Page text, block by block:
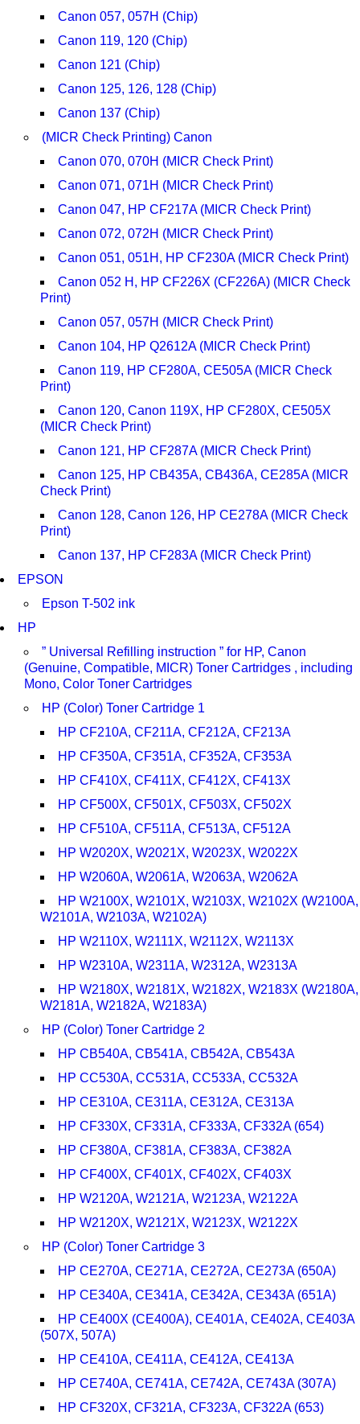
Canon 057, 057H (Chip)
Canon 119, 120 (Chip)
Canon 121 (Chip)
Canon 125, 126, 128 (Chip)
Canon 137 (Chip)
(MICR Check Printing) Canon
Canon 070, 070H (MICR Check Print)
Canon 071, 071H (MICR Check Print)
Canon 047, HP CF217A (MICR Check Print)
Canon 072, 072H (MICR Check Print)
Canon 051, 051H, HP CF230A (MICR Check Print)
Canon 052 H, HP CF226X (CF226A) (MICR Check
Print)
Canon 057, 057H (MICR Check Print)
Canon 104, HP Q2612A (MICR Check Print)
Canon 119, HP CF280A, CE505A (MICR Check
Print)
Canon 120, Canon 119X, HP CF280X, CE505X
(MICR Check Print)
Canon 121, HP CF287A (MICR Check Print)
Canon 125, HP CB435A, CB436A, CE285A (MICR
Check Print)
Canon 128, Canon 126, HP CE278A (MICR Check
Print)
Canon 137, HP CF283A (MICR Check Print)
EPSON
Epson T-502 ink
HP
” Universal Refilling instruction ” for HP, Canon
(Genuine, Compatible, MICR) Toner Cartridges , including
Mono, Color Toner Cartridges
HP (Color) Toner Cartridge 1
HP CF210A, CF211A, CF212A, CF213A
HP CF350A, CF351A, CF352A, CF353A
HP CF410X, CF411X, CF412X, CF413X
HP CF500X, CF501X, CF503X, CF502X
HP CF510A, CF511A, CF513A, CF512A
HP W2020X, W2021X, W2023X, W2022X
HP W2060A, W2061A, W2063A, W2062A
HP W2100X, W2101X, W2103X, W2102X (W2100A,
W2101A, W2103A, W2102A)
HP W2110X, W2111X, W2112X, W2113X
HP W2310A, W2311A, W2312A, W2313A
HP W2180X, W2181X, W2182X, W2183X (W2180A,
W2181A, W2182A, W2183A)
HP (Color) Toner Cartridge 2
HP CB540A, CB541A, CB542A, CB543A
HP CC530A, CC531A, CC533A, CC532A
HP CE310A, CE311A, CE312A, CE313A
HP CF330X, CF331A, CF333A, CF332A (654)
HP CF380A, CF381A, CF383A, CF382A
HP CF400X, CF401X, CF402X, CF403X
HP W2120A, W2121A, W2123A, W2122A
HP W2120X, W2121X, W2123X, W2122X
HP (Color) Toner Cartridge 3
HP CE270A, CE271A, CE272A, CE273A (650A)
HP CE340A, CE341A, CE342A, CE343A (651A)
HP CE400X (CE400A), CE401A, CE402A, CE403A
(507X, 507A)
HP CE410A, CE411A, CE412A, CE413A
HP CE740A, CE741A, CE742A, CE743A (307A)
HP CF320X, CF321A, CF323A, CF322A (653)